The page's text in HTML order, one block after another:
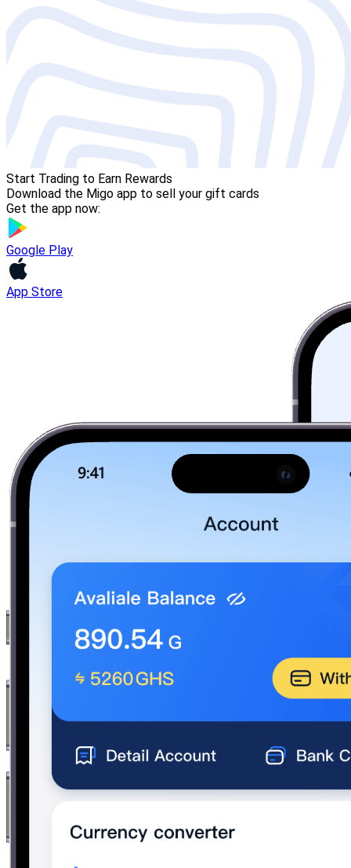
Start Trading to Earn Rewards
Download the Migo app to sell your gift cards
Get the app now:
Google Play
App Store